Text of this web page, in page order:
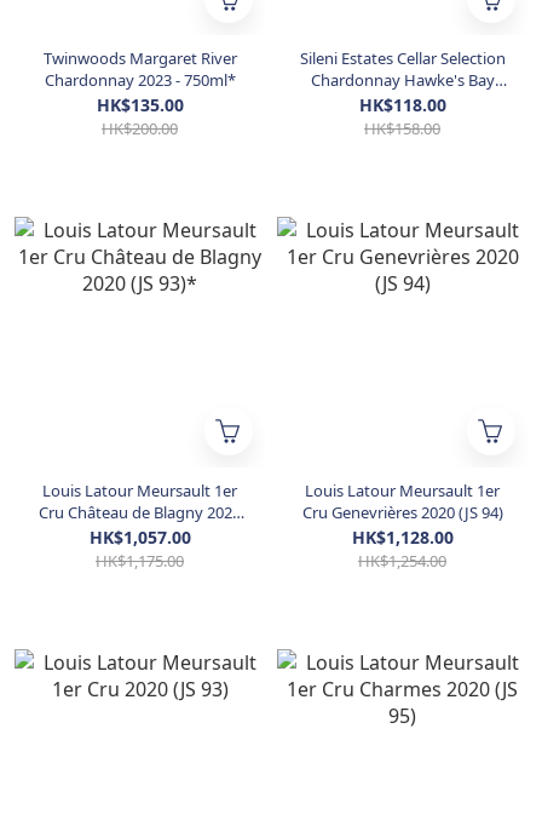
Twinwoods Margaret River
Chardonnay 2023 - 750ml*
HK$135.00
HK$200.00
Sileni Estates Cellar Selection
Chardonnay Hawke's Bay
2022
HK$118.00
HK$158.00
Louis Latour Meursault 1er
Cru Château de Blagny 2020
(JS 93)*
HK$1,057.00
HK$1,175.00
Louis Latour Meursault 1er
Cru Genevrières 2020 (JS 94)
HK$1,128.00
HK$1,254.00